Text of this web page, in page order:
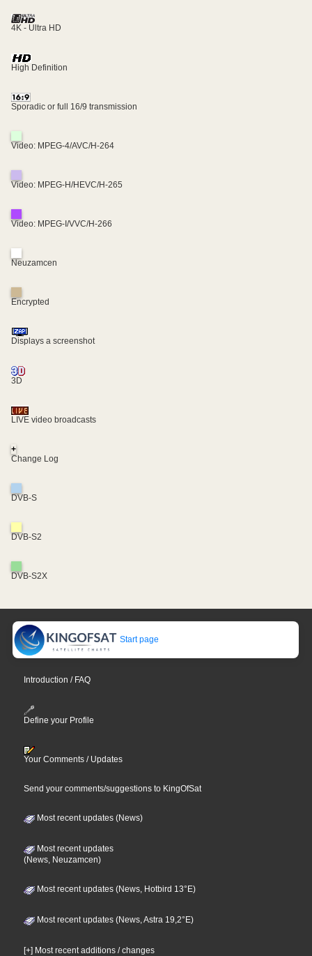
4K - Ultra HD
High Definition
Sporadic or full 16/9 transmission
Video: MPEG-4/AVC/H-264
Video: MPEG-H/HEVC/H-265
Video: MPEG-I/VVC/H-266
Neuzamcen
Encrypted
Displays a screenshot
3D
LIVE video broadcasts
+
Change Log
DVB-S
DVB-S2
DVB-S2X
Start page
Introduction / FAQ
Define your Profile
Your Comments / Updates
Send your comments/suggestions to KingOfSat
Most recent updates (News)
Most recent updates
(News, Neuzamcen)
Most recent updates (News, Hotbird 13°E)
Most recent updates (News, Astra 19,2°E)
[+] Most recent additions / changes